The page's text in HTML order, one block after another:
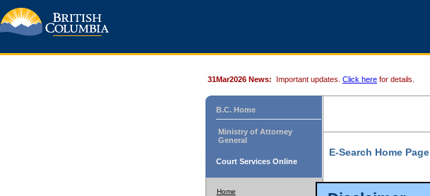
31Mar2026 News: Important updates. Click here for details.
B.C. Home
Ministry of Attorney
General
Court Services Online
Home
E-Search Home Page